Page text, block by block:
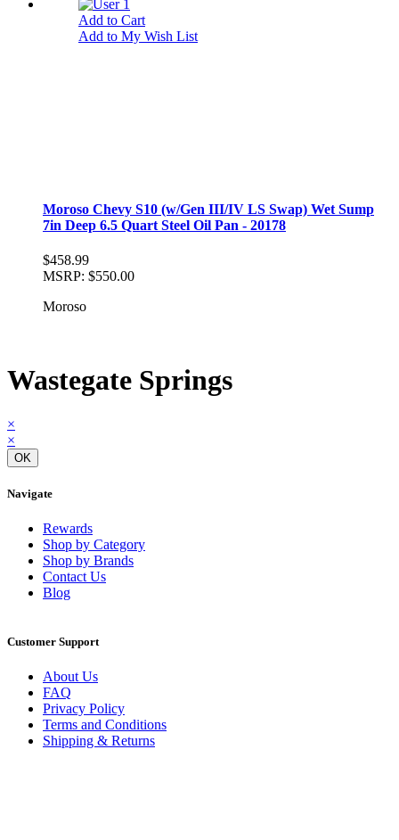
Add to Cart
Add to My Wish List
Moroso Chevy S10 (w/Gen III/IV LS Swap) Wet Sump
7in Deep 6.5 Quart Steel Oil Pan - 20178
$458.99
MSRP: $550.00
Moroso
Wastegate Springs
×
×
OK
Navigate
Rewards
Shop by Category
Shop by Brands
Contact Us
Blog
Customer Support
About Us
FAQ
Privacy Policy
Terms and Conditions
Shipping & Returns